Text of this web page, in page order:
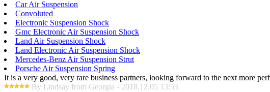
Car Air Suspension
Convoluted
Electronic Suspension Shock
Gmc Electronic Air Suspension Shock
Land Air Suspension Shock
Land Electronic Air Suspension Shock
Mercedes-Benz Air Suspension Strut
Porsche Air Suspension Spring
It is a very good, very rare business partners, looking forward to the next more
By Lindsay from Georgia - 2018.12.05 13:53